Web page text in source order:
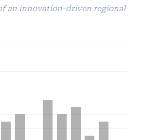
an innovation-driven regional